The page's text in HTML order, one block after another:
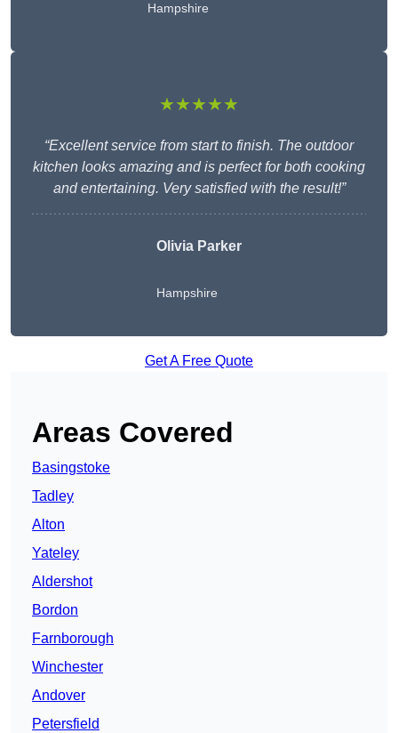
Hampshire
★★★★★
“Excellent service from start to finish. The outdoor
kitchen looks amazing and is perfect for both cooking
and entertaining. Very satisfied with the result!”
Olivia Parker
Hampshire
Get A Free Quote
Areas Covered
Basingstoke
Tadley
Alton
Yateley
Aldershot
Bordon
Farnborough
Winchester
Andover
Petersfield